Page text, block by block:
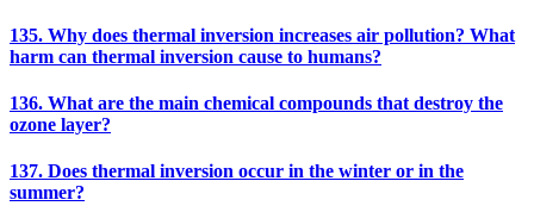
135. Why does thermal inversion increases air pollution? What
harm can thermal inversion cause to humans?
136. What are the main chemical compounds that destroy the
ozone layer?
137. Does thermal inversion occur in the winter or in the
summer?